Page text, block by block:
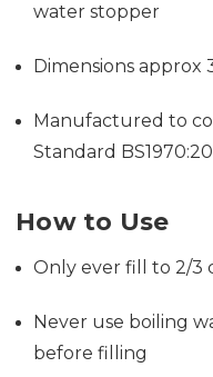
water stopper
Dimensions approx
Manufactured to
Standard
How to Use
Only ever fill to 2/3
Never use boiling
before filling